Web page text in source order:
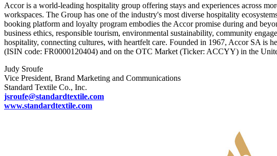
Accor is a world-leading hospitality group offering stays and experiences across
workspaces. The Group has one of the industry's most diverse hospitality
booking platform and loyalty program embodies the Accor promise during and
business ethics, responsible tourism, environmental sustainability, community
hospitality, connecting cultures, with heartfelt care. Founded in 1967, Accor SA is
(ISIN code: FR0000120404) and on the OTC Market (Ticker: ACCYY) in the
Judy Sroufe
Vice President, Brand Marketing and Communications
Standard Textile Co., Inc.
jsroufe@standardtextile.com
www.standardtextile.com